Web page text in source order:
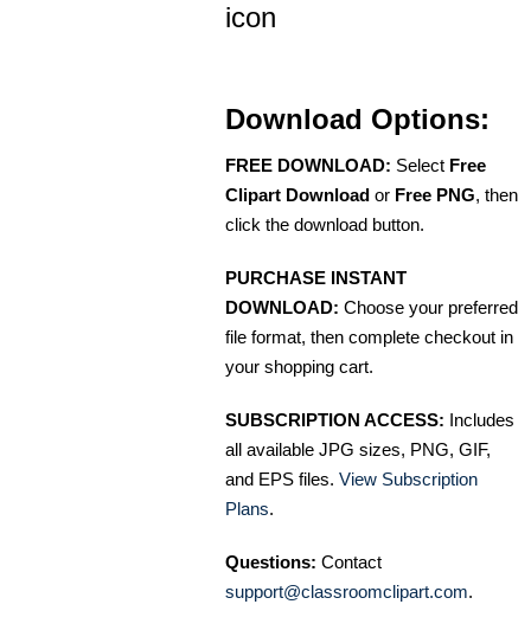
icon
Download Options:
FREE DOWNLOAD: Select Free
Clipart Download or Free PNG, then
click the download button.
PURCHASE INSTANT
DOWNLOAD: Choose your preferred
file format, then complete checkout in
your shopping cart.
SUBSCRIPTION ACCESS: Includes
all available JPG sizes, PNG, GIF,
and EPS files. View Subscription
Plans.
Questions: Contact
support@classroomclipart.com.